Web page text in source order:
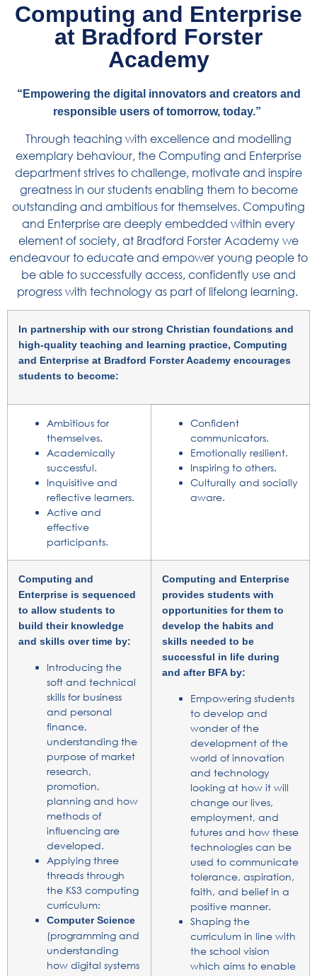
Computing and Enterprise
at Bradford Forster
Academy
“Empowering the digital innovators and creators and
responsible users of tomorrow, today.”
Through teaching with excellence and modelling
exemplary behaviour, the Computing and Enterprise
department strives to challenge, motivate and inspire
greatness in our students enabling them to become
outstanding and ambitious for themselves. Computing
and Enterprise are deeply embedded within every
element of society, at Bradford Forster Academy we
endeavour to educate and empower young people to
be able to successfully access, confidently use and
progress with technology as part of lifelong learning.
In partnership with our strong Christian foundations and
high-quality teaching and learning practice, Computing
and Enterprise at Bradford Forster Academy encourages
students to become:
Ambitious for
themselves.
Academically
successful.
Inquisitive and
reflective learners.
Active and
effective
participants.
Confident
communicators.
Emotionally resilient.
Inspiring to others.
Culturally and socially
aware.
Computing and
Enterprise is sequenced
to allow students to
build their knowledge
and skills over time by:
Introducing the
soft and technical
skills for business
and personal
finance,
understanding the
purpose of market
research,
promotion,
planning and how
methods of
influencing are
developed.
Applying three
threads through
the KS3 computing
curriculum:
Computer Science
(programming and
understanding
how digital systems
Computing and Enterprise
provides students with
opportunities for them to
develop the habits and
skills needed to be
successful in life during
and after BFA by:
Empowering students
to develop and
wonder of the
development of the
world of innovation
and technology
looking at how it will
change our lives,
employment, and
futures and how these
technologies can be
used to communicate
tolerance, aspiration,
faith, and belief in a
positive manner.
Shaping the
curriculum in line with
the school vision
which aims to enable